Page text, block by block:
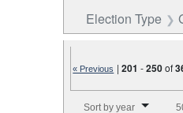
Election Type
« Previous |201 -250of
Sort by year